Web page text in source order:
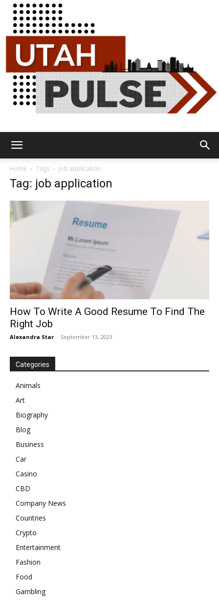
Home Tags Job application
Tag: job application
How To Write A Good Resume To Find The
Right Job
Alexandra Star - September 13, 2023
Categories
Animals
Art
Biography
Blog
Business
Car
Casino
CBD
Company News
Countries
Crypto
Entertainment
Fashion
Food
Gambling